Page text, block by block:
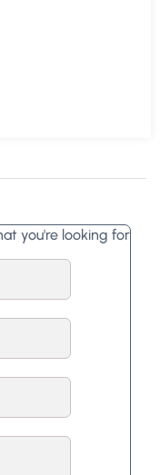
you're looking for